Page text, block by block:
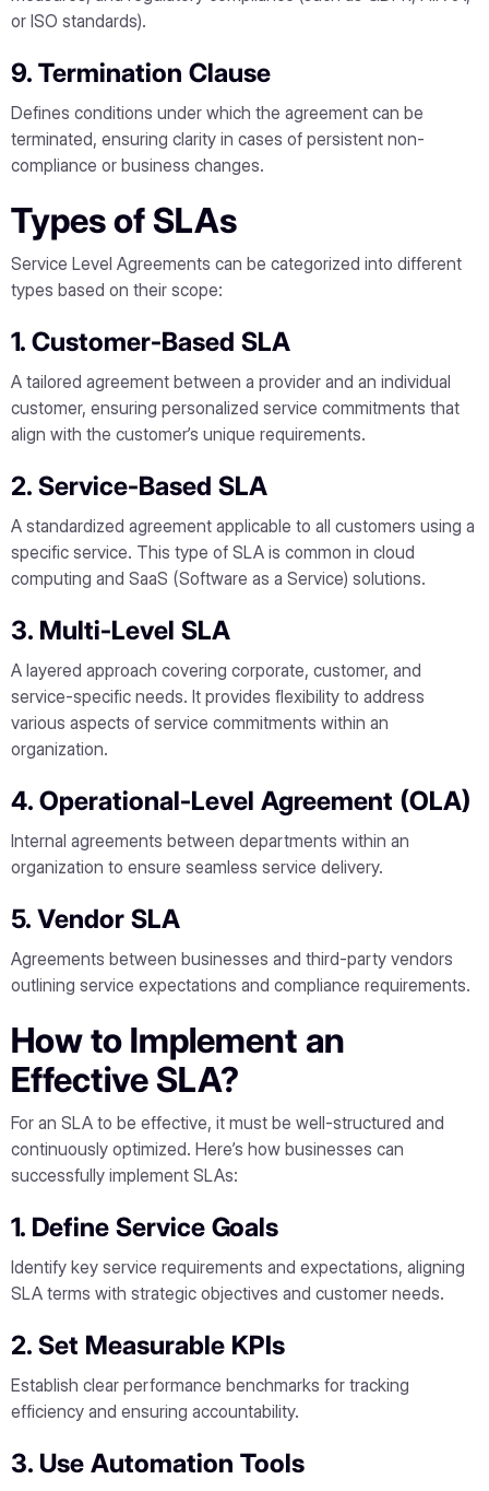
or ISO standards).
9. Termination Clause
Defines conditions under which the agreement can be
terminated, ensuring clarity in cases of persistent non-
compliance or business changes.
Types of SLAs
Service Level Agreements can be categorized into different
types based on their scope:
1. Customer-Based SLA
A tailored agreement between a provider and an individual
customer, ensuring personalized service commitments that
align with the customer’s unique requirements.
2. Service-Based SLA
A standardized agreement applicable to all customers using a
specific service. This type of SLA is common in cloud
computing and SaaS (Software as a Service) solutions.
3. Multi-Level SLA
A layered approach covering corporate, customer, and
service-specific needs. It provides flexibility to address
various aspects of service commitments within an
organization.
4. Operational-Level Agreement (OLA)
Internal agreements between departments within an
organization to ensure seamless service delivery.
5. Vendor SLA
Agreements between businesses and third-party vendors
outlining service expectations and compliance requirements.
How to Implement an
Effective SLA?
For an SLA to be effective, it must be well-structured and
continuously optimized. Here’s how businesses can
successfully implement SLAs:
1. Define Service Goals
Identify key service requirements and expectations, aligning
SLA terms with strategic objectives and customer needs.
2. Set Measurable KPIs
Establish clear performance benchmarks for tracking
efficiency and ensuring accountability.
3. Use Automation Tools